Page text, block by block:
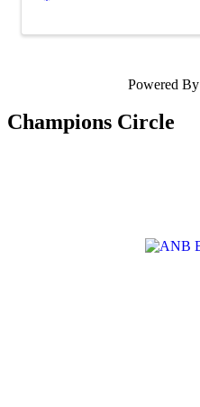
Powered By
Champions Circle